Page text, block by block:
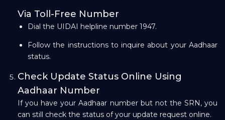
Via Toll-Free Number
Dial the UIDAI helpline number 1947.
Follow the instructions to inquire about your Aadhaar
status.
Check Update Status Online Using
Aadhaar Number
If you have your Aadhaar number but not the SRN, you
can still check the status of your update request online.